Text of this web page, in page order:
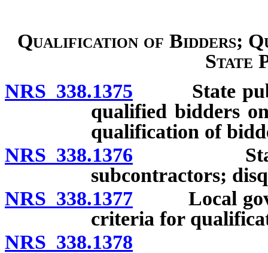
Qualification of Bidders;
State
NRS 338.1375 State
qualified bidders
qualification of
NRS 338.1376 State
subcontractors;
NRS 338.1377 Local
criteria for
NRS 338.1378